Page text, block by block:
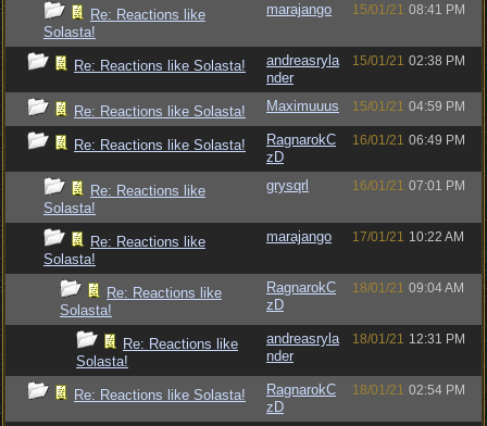
Re: Reactions like
Solasta!
marajango 15/01/21 08:41 PM
Re: Reactions like Solasta!
andreasryla
nder
15/01/21 02:38 PM
Re: Reactions like Solasta! Maximuuus 15/01/21 04:59 PM
Re: Reactions like Solasta!
RagnarokC
zD
16/01/21 06:49 PM
Re: Reactions like
Solasta!
grysqrl 16/01/21 07:01 PM
Re: Reactions like
Solasta!
marajango 17/01/21 10:22 AM
Re: Reactions like
Solasta!
RagnarokC
zD
18/01/21 09:04 AM
Re: Reactions like
Solasta!
andreasryla
nder
18/01/21 12:31 PM
Re: Reactions like Solasta!
RagnarokC
zD
18/01/21 02:54 PM